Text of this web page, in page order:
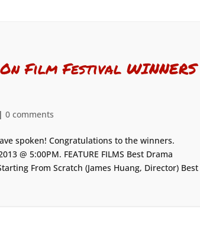
Film Festival WINNERS
0 comments
spoken! Congratulations to the winners.
@ 5:00PM. FEATURE FILMS Best Drama
From Scratch (James Huang, Director) Best